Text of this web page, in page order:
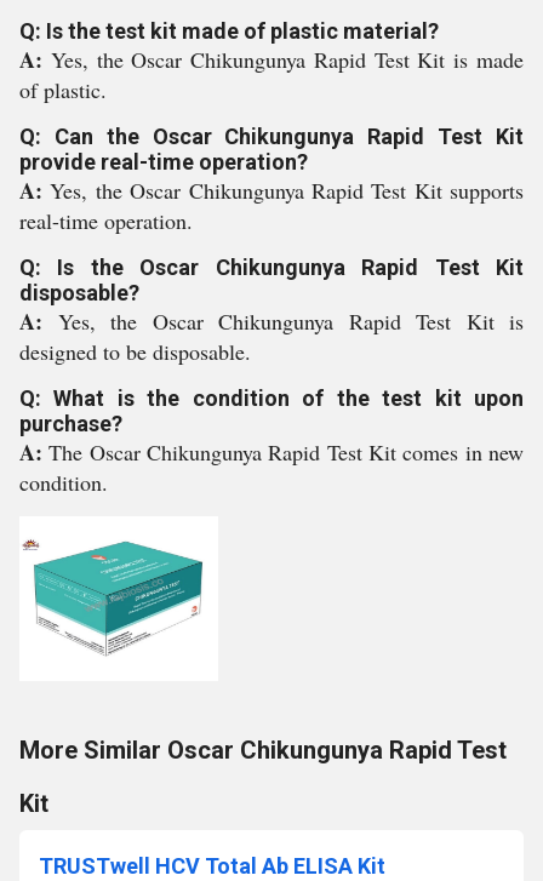
Q: Is the test kit made of plastic material?
A: Yes, the Oscar Chikungunya Rapid Test Kit is made
of plastic.
Q: Can the Oscar Chikungunya Rapid Test Kit
provide real-time operation?
A:Yes, the Oscar Chikungunya Rapid Test Kit supports
real-time operation.
Q: Is the Oscar Chikungunya Rapid Test Kit
disposable?
A: Yes, the Oscar Chikungunya Rapid Test Kit is
designed to be disposable.
Q: What is the condition of the test kit upon
purchase?
A:The Oscar Chikungunya Rapid Test Kit comes in new
condition.
More Similar Oscar Chikungunya Rapid Test
Kit
TRUSTwell HCV Total Ab ELISA Kit